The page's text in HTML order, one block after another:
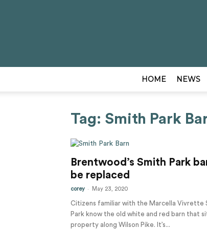
HOME NEWS
Tag: Smith Park
Brentwood’s Smith Park
be replaced
corey - May 23, 2020
Citizens familiar with the Marcella Vivrette
Park know the old white and red barn that
property along Wilson Pike. It’s...